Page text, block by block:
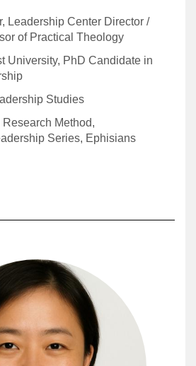
Leadership Center Director /
of Practical Theology
University, PhD Candidate in
Studies
Method,
Series, Ephisians